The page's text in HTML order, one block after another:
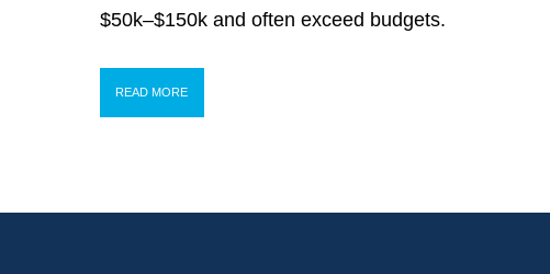
$50k–$150k and often exceed budgets.
READ MORE